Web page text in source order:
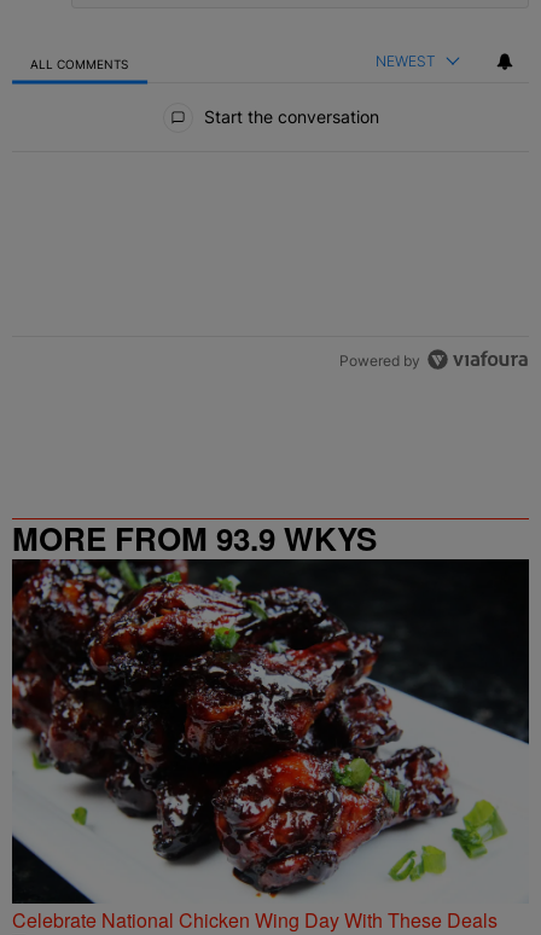
ALL COMMENTS NEWEST
Start the conversation
Powered by
MORE FROM 93.9 WKYS
Celebrate National Chicken Wing Day With These Deals